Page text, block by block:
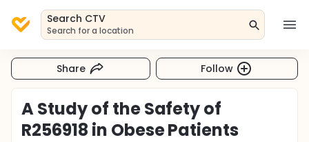
Search CTV
Search for a location
Share Follow
A Study of the Safety of
R256918 in Obese Patients